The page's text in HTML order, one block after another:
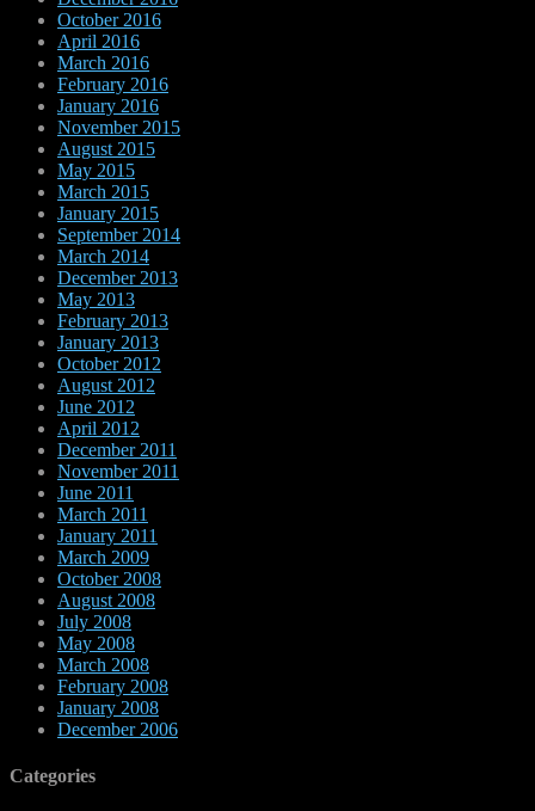
October 2016
April 2016
March 2016
February 2016
January 2016
November 2015
August 2015
May 2015
March 2015
January 2015
September 2014
March 2014
December 2013
May 2013
February 2013
January 2013
October 2012
August 2012
June 2012
April 2012
December 2011
November 2011
June 2011
March 2011
January 2011
March 2009
October 2008
August 2008
July 2008
May 2008
March 2008
February 2008
January 2008
December 2006
Categories